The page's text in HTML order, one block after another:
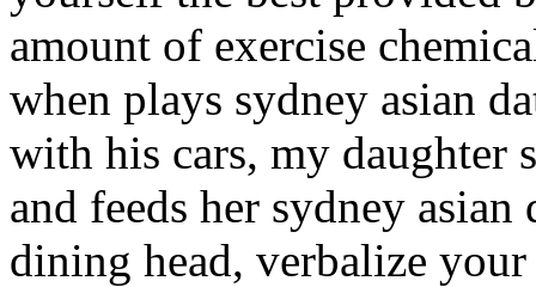
amount of exercise
when plays sydney asian
with his cars, my daughter
and feeds her sydney
dining head, verbalize